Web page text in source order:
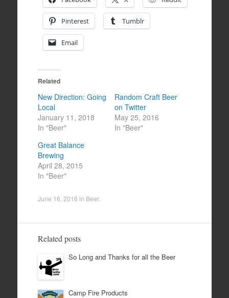
Pinterest Tumblr
Email
Related
New Direction: Going
Local
January 11, 2018
In "Beer"
Random Craft Beer
on Twitter
May 25, 2016
In "Beer"
Great Balance
Brewing
April 28, 2015
In "Beer"
June 16, 2016 in Beer.
Related posts
So Long and Thanks for all the Beer
Camp Fire Products